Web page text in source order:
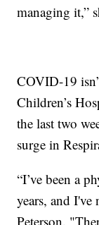
managing it,”
COVID-19
Children’s
the last two
surge in
“I’ve been a
years, and I've
Peterson.